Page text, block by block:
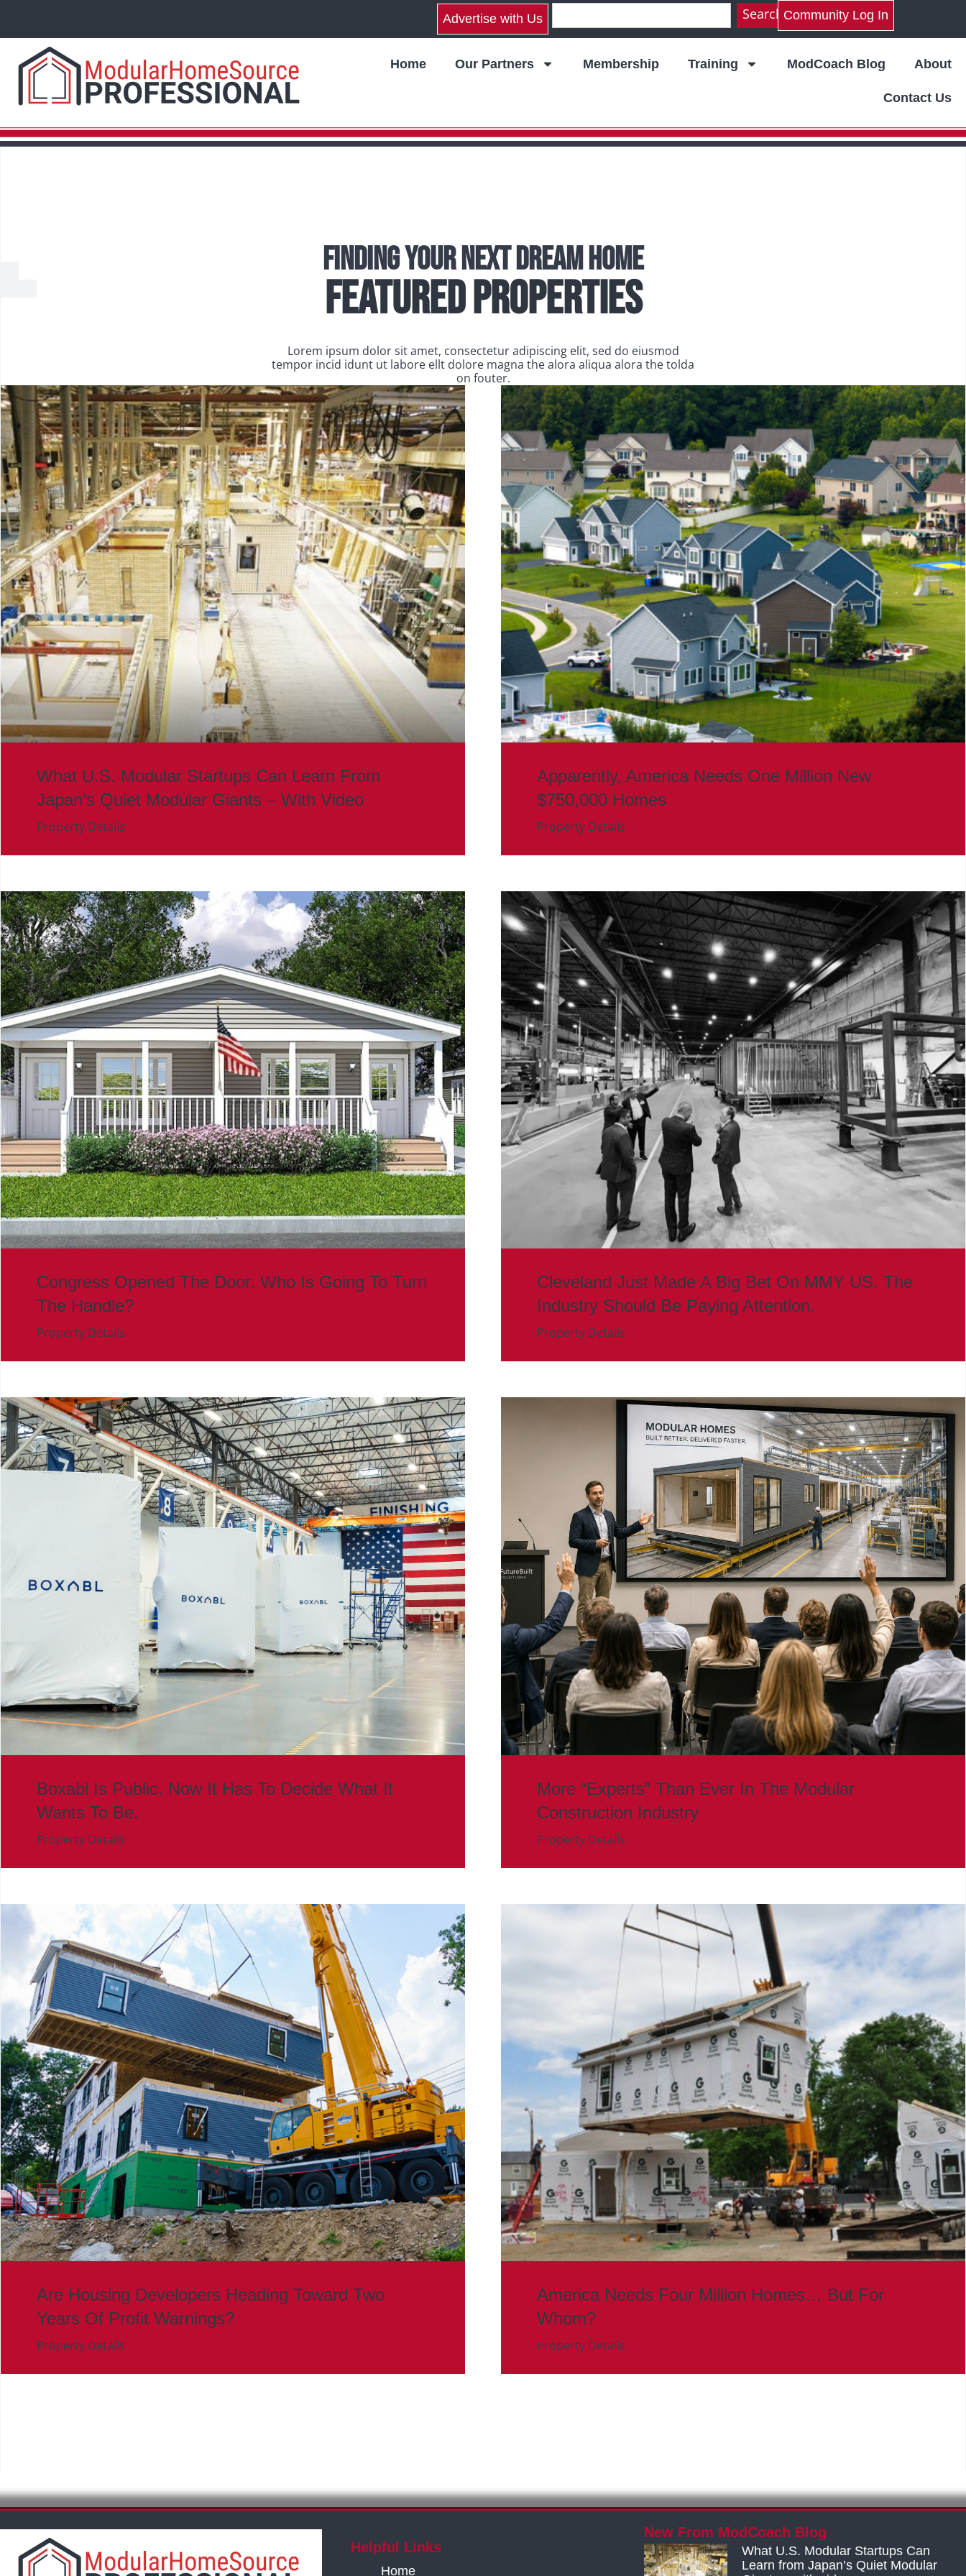
Advertise with Us Search Community Log In
Home Our Partners Membership Training ModCoach Blog About
Contact Us
Finding Your Next Dream Home
Featured Properties
Lorem ipsum dolor sit amet, consectetur adipiscing elit, sed do eiusmod
tempor incid idunt ut labore ellt dolore magna the alora aliqua alora the tolda
on fouter.
What U.S. Modular Startups Can Learn From
Japan’s Quiet Modular Giants – With Video
Property Details
Apparently, America Needs One Million New
$750,000 Homes
Property Details
Congress Opened The Door. Who Is Going To Turn
The Handle?
Property Details
Cleveland Just Made A Big Bet On MMY US. The
Industry Should Be Paying Attention.
Property Details
Boxabl Is Public. Now It Has To Decide What It
Wants To Be.
Property Details
More “Experts” Than Ever In The Modular
Construction Industry
Property Details
Are Housing Developers Heading Toward Two
Years Of Profit Warnings?
Property Details
America Needs Four Million Homes… But For
Whom?
Property Details
Helpful Links
Home
New From ModCoach Blog
What U.S. Modular Startups Can
Learn from Japan’s Quiet Modular